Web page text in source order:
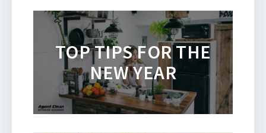
TOP TIPS FOR THE
NEW YEAR